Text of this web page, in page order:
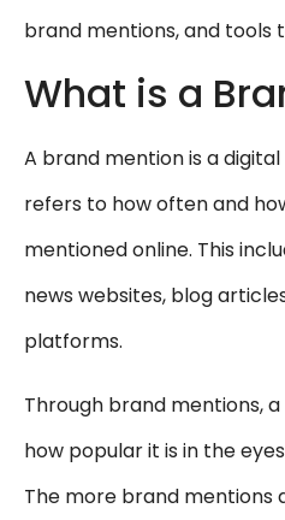
brand mentions, and tools
What is a
A brand mention is a
refers to how often and
mentioned online. This
news websites, blog
platforms.
Through brand mentions,
how popular it is in the
The more brand mentions